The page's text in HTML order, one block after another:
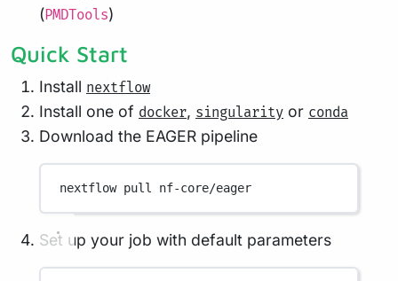
(PMDTools)
Quick Start
Install nextflow
Install one of docker, singularity or conda
Download the EAGER pipeline
nextflow pull nf-core/eager
Set up your job with default parameters